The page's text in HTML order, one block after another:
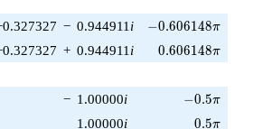
− 0.944911 i -0.606148\pi
−0.606148π
+ 0.944911 i 0.606148\pi
0.606148π
− 1.00000i -0.5\pi
−0.5π
1.00000i 0.5\pi
0.5π